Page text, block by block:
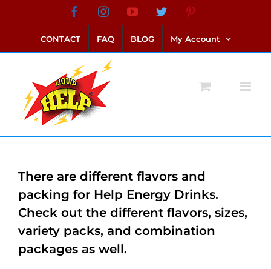
to
content
FacebookInstagramYouTubeTwitter
CONTACT FAQ BLOG My Account
There are different flavors and
packing for Help Energy Drinks.
Check out the different flavors, sizes,
variety packs, and combination
packages as well.